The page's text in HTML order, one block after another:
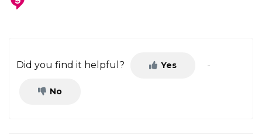
Did you find it helpful? Yes
No